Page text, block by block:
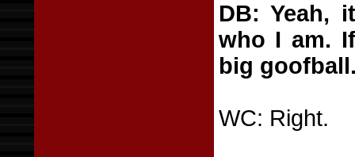
DB: Yeah,
who I am.
big
WC: Right.